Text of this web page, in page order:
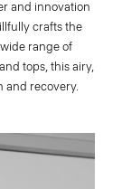
and innovation
crafts the
range of
tops, this airy,
and recovery.